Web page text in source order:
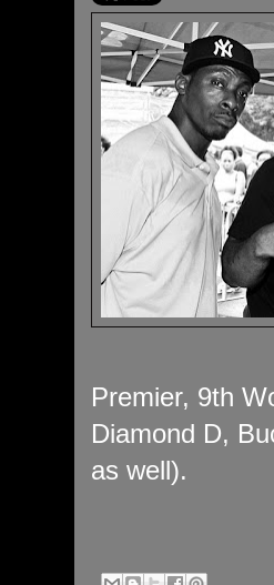
Premier, 9th
Diamond D,
as well).